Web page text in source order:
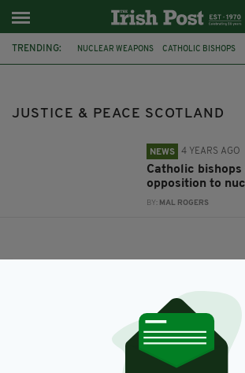
TRENDING: NUCLEAR WEAPONS CATHOLIC BISHOPS
JUSTICE & PEACE SCOTLAND
NEWS 4 YEARS AGO
Catholic
opposition to
BY: MAL ROGERS